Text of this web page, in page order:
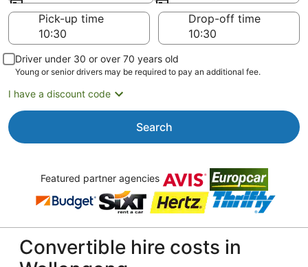
Pick-up time
Drop-off time
Driver under 30 or over 70 years old
Young or senior drivers may be required to pay an additional fee.
I have a discount code
Search
Featured partner agencies
Convertible hire costs in